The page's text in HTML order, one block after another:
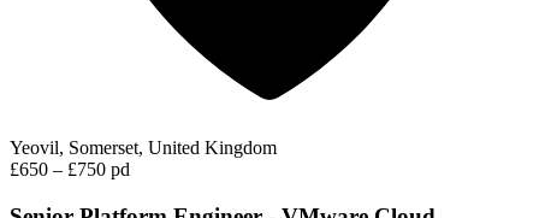
Yeovil, Somerset, United Kingdom
£650 – £750 pd